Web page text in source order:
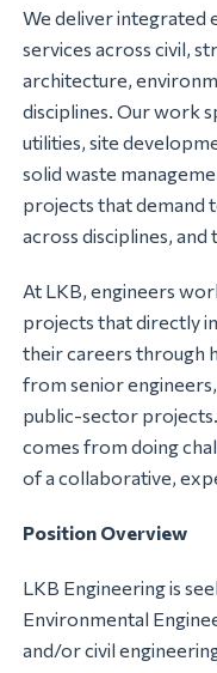
We deliver integrated
services across civil,
architecture,
disciplines. Our work
utilities, site
solid waste
projects that demand
across disciplines,
At LKB, engineers
projects that directly
their careers through
from senior
public-sector
comes from doing
of a collaborative,
Position Overview
LKB Engineering is
Environmental
and/or civil